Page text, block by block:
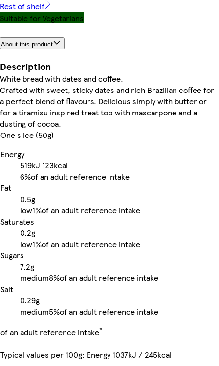
Rest of shelf
Suitable for Vegetarians
About this product
Description
White bread with dates and coffee.
Crafted with sweet, sticky dates and rich Brazilian coffee for
a perfect blend of flavours. Delicious simply with butter or
for a tiramisu inspired treat top with mascarpone and a
dusting of cocoa.
One slice (50g)
Energy
519kJ 123kcal
6%of an adult reference intake
Fat
0.5g
low1%of an adult reference intake
Saturates
0.2g
low1%of an adult reference intake
Sugars
7.2g
medium8%of an adult reference intake
Salt
0.29g
medium5%of an adult reference intake
of an adult reference intake*
Typical values per 100g: Energy 1037kJ / 245kcal